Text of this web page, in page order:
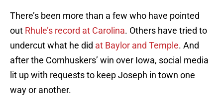
There’s been more than a few who have pointed
out Rhule’s record at Carolina. Others have tried to
undercut what he did at Baylor and Temple. And
after the Cornhuskers’ win over Iowa, social media
lit up with requests to keep Joseph in town one
way or another.